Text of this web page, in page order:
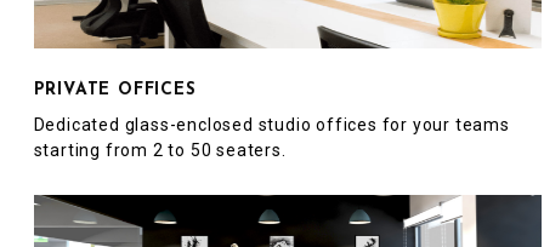
PRIVATE OFFICES
Dedicated glass-enclosed studio offices for your teams
starting from 2 to 50 seaters.